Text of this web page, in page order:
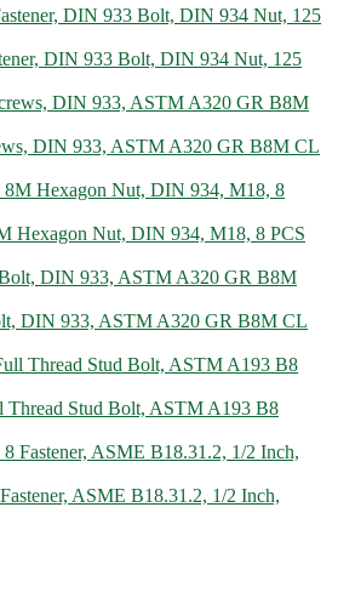
DIN 933 Bolt, DIN 934 Nut, 125
DIN 933, ASTM A320 GR B8M CL
Hexagon Nut, DIN 934, M18, 8 PCS
DIN 933, ASTM A320 GR B8M CL
Thread Stud Bolt, ASTM A193 B8
ASME B18.31.2, 1/2 Inch,